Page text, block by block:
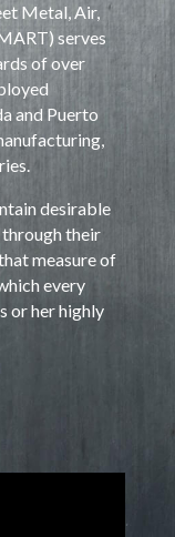
Metal, Air,
serves
of over
and Puerto
desirable
their
measure of
every
or her highly